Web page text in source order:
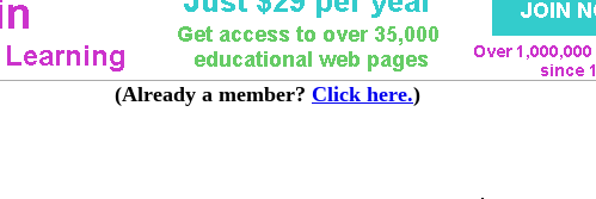
(Already a member? Click here.)